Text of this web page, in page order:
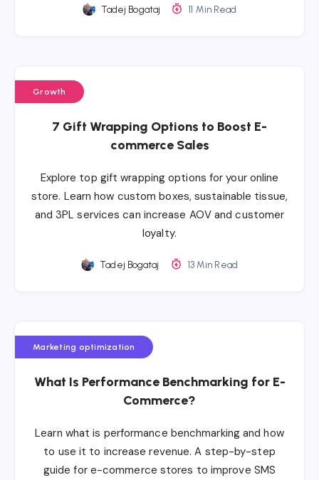
Tadej Bogataj 11 Min Read
Growth
7 Gift Wrapping Options to Boost E-
commerce Sales
Explore top gift wrapping options for your online
store. Learn how custom boxes, sustainable tissue,
and 3PL services can increase AOV and customer
loyalty.
Tadej Bogataj 13 Min Read
Marketing optimization
What Is Performance Benchmarking for E-
Commerce?
Learn what is performance benchmarking and how
to use it to increase revenue. A step-by-step
guide for e-commerce stores to improve SMS